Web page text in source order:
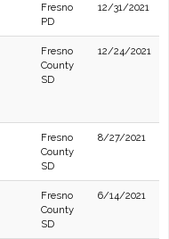
Fresno
PD
12/31/2021
Fresno
County
SD
12/24/2021
Fresno
County
SD
8/27/2021
Fresno
County
SD
6/14/2021